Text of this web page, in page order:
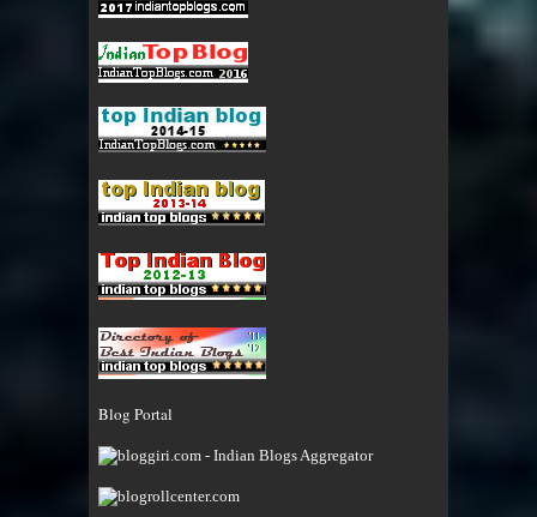
Blog Portal